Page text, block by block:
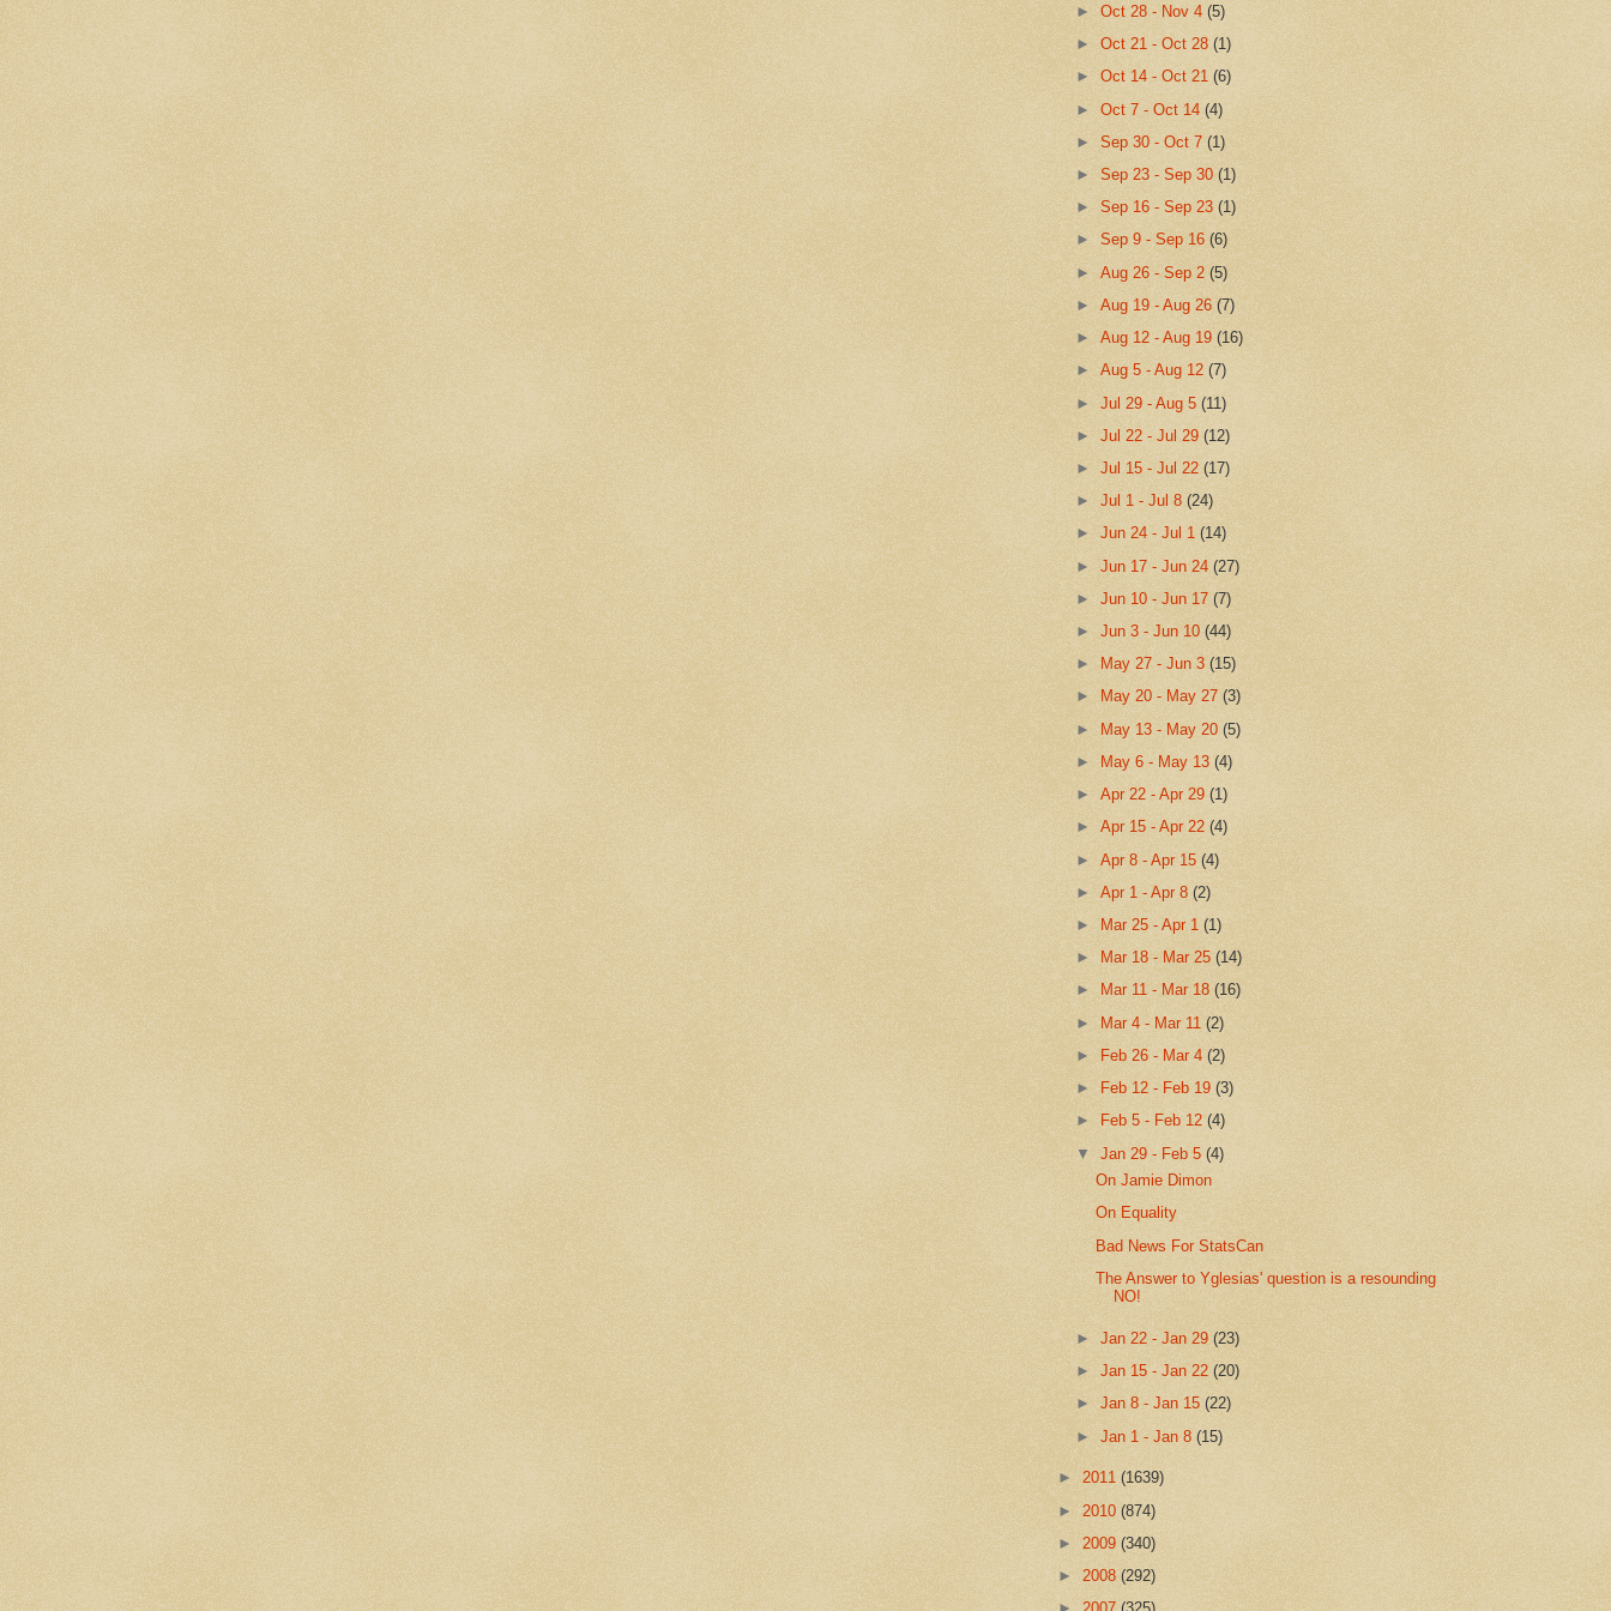
►Oct 28 - Nov 4(5)
►Oct 21 - Oct 28(1)
►Oct 14 - Oct 21(6)
►Oct 7 - Oct 14(4)
►Sep 30 - Oct 7(1)
►Sep 23 - Sep 30(1)
►Sep 16 - Sep 23(1)
► Sep 9 - Sep 16(6)
►Aug 26 - Sep 2(5)
►Aug 19 - Aug 26(7)
►Aug 12 - Aug 19(16)
►Aug 5 - Aug 12(7)
►Jul 29 - Aug 5(11)
►Jul 22 - Jul 29(12)
►Jul 15 - Jul 22(17)
►Jul 1 - Jul 8(24)
►Jun 24 - Jul 1(14)
►Jun 17 - Jun 24(27)
►Jun 10 - Jun 17(7)
►Jun 3 - Jun 10(44)
►
May 27 - Jun 3(15)
►
May 20 - May 27(3)
► May 13 - May 20(5)
►
May 6 - May 13(4)
►Apr 22 - Apr 29(1)
►Apr 15 - Apr 22(4)
►Apr 8 - Apr 15(4)
►Apr 1 - Apr 8(2)
►
Mar 25 - Apr 1(1)
►
Mar 18 - Mar 25(14)
►
Mar 11 - Mar 18(16)
► Mar 4 - Mar 11(2)
►
Feb 26 - Mar 4(2)
►
Feb 12 - Feb 19(3)
►
Feb 5 - Feb 12(4)
▼Jan 29 - Feb 5(4)
On Jamie Dimon
On Equality
Bad News For StatsCan
The Answer to Yglesias' question is a resounding
NO!
►Jan 22 - Jan 29(23)
►Jan 15 - Jan 22(20)
►Jan 8 - Jan 15(22)
►Jan 1 - Jan 8(15)
► 2011 (1639)
► 2010 (874)
► 2009 (340)
► 2008 (292)